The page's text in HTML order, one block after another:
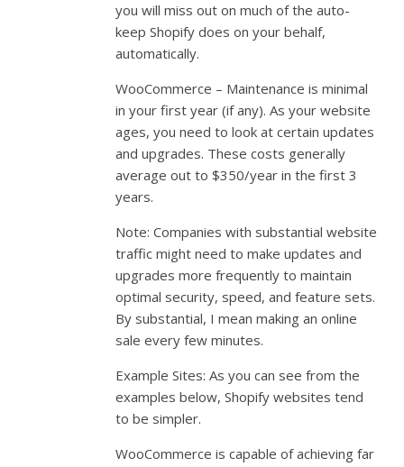
you will miss out on much of the auto-
keep Shopify does on your behalf,
automatically.
WooCommerce – Maintenance is minimal
in your first year (if any). As your website
ages, you need to look at certain updates
and upgrades. These costs generally
average out to $350/year in the first 3
years.
Note: Companies with substantial website
traffic might need to make updates and
upgrades more frequently to maintain
optimal security, speed, and feature sets.
By substantial, I mean making an online
sale every few minutes.
Example Sites: As you can see from the
examples below, Shopify websites tend
to be simpler.
WooCommerce is capable of achieving far